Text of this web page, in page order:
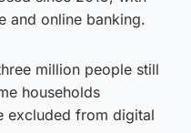
and online banking.
million people still
households
excluded from digital